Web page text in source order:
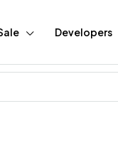
Developers